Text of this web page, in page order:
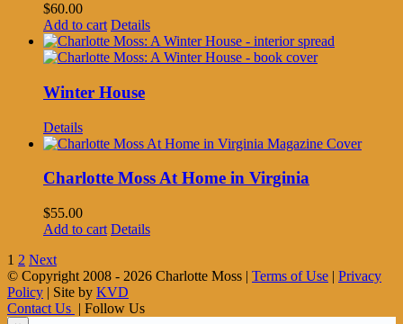
$60.00
Add to cart Details
Winter House
Details
Charlotte Moss At Home in Virginia
$55.00
Add to cart Details
1 2 Next
© Copyright 2008 - 2026 Charlotte Moss | Terms of Use | Privacy
Policy | Site by KVD
Contact Us | Follow Us